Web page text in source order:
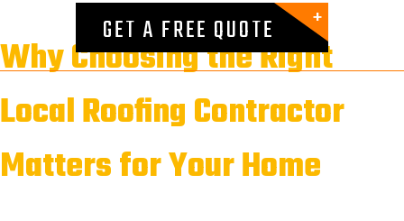
GET A FREE QUOTE
Why Choosing the Right
Local Roofing Contractor
Matters for Your Home